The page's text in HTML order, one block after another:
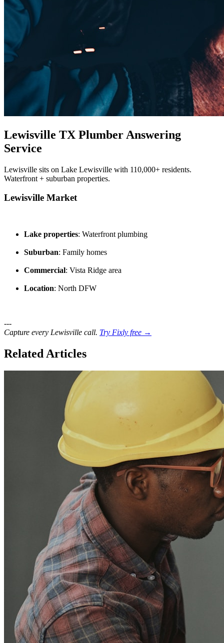
Lewisville TX Plumber Answering
Service
Lewisville sits on Lake Lewisville with 110,000+ residents.
Waterfront + suburban properties.
Lewisville Market
Lake properties: Waterfront plumbing
Suburban: Family homes
Commercial: Vista Ridge area
Location: North DFW
---
Capture every Lewisville call. Try Fixly free →
Related Articles